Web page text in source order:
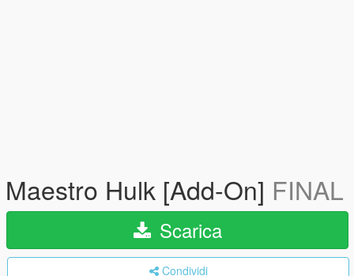
Maestro Hulk [Add-On] FINAL
Scarica
Condividi